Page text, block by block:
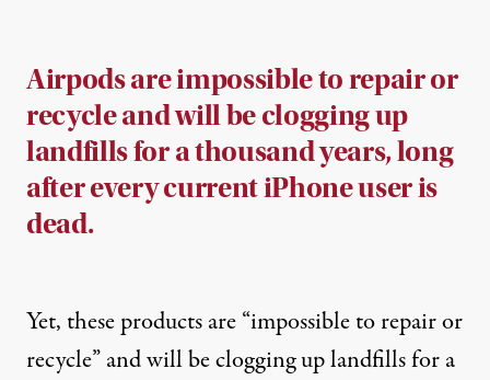
Airpods are impossible to repair or
recycle and will be clogging up
landfills for a thousand years, long
after every current iPhone user is
dead.
Yet, these products are “impossible to repair or
recycle” and will be clogging up landfills for a